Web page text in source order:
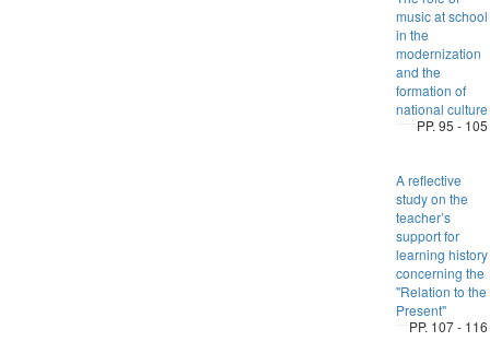
music at school
in the
modernization
and the
formation of
national culture
PP. 95 - 105
A reflective
study on the
teacher’s
support for
learning history
concerning the
"Relation to the
Present"
PP. 107 - 116